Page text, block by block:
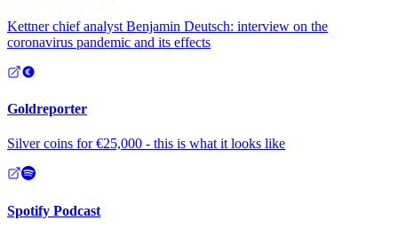
Kettner chief analyst Benjamin Deutsch: interview on the
coronavirus pandemic and its effects
Goldreporter
Silver coins for €25,000 - this is what it looks like
Spotify Podcast